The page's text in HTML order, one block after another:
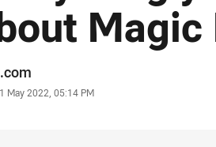
Magic
May 2022, 05:14 PM